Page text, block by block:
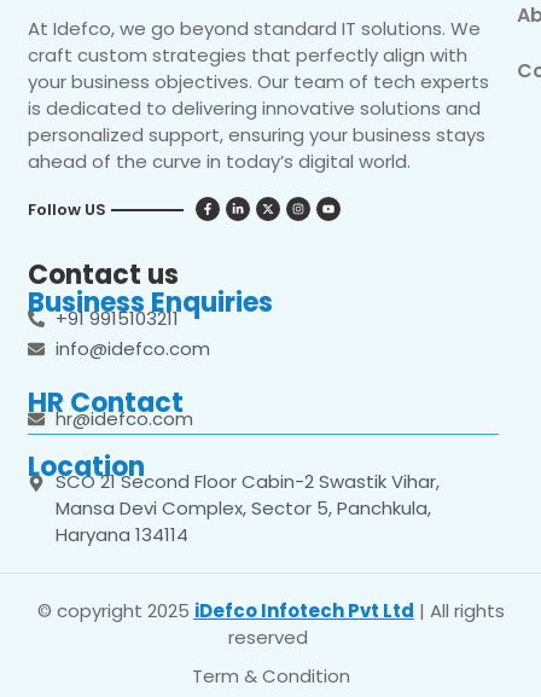
At Idefco, we go beyond standard IT solutions. We
craft custom strategies that perfectly align with
your business objectives. Our team of tech experts
is dedicated to delivering innovative solutions and
personalized support, ensuring your business stays
ahead of the curve in today’s digital world.
Follow US
Contact us
Business Enquiries
+91 9915103211
info@idefco.com
HR Contact
hr@idefco.com
Location
SCO 21 Second Floor Cabin-2 Swastik Vihar,
Mansa Devi Complex, Sector 5, Panchkula,
Haryana 134114
© copyright 2025 iDefco Infotech Pvt Ltd | All rights
reserved
Term & Condition